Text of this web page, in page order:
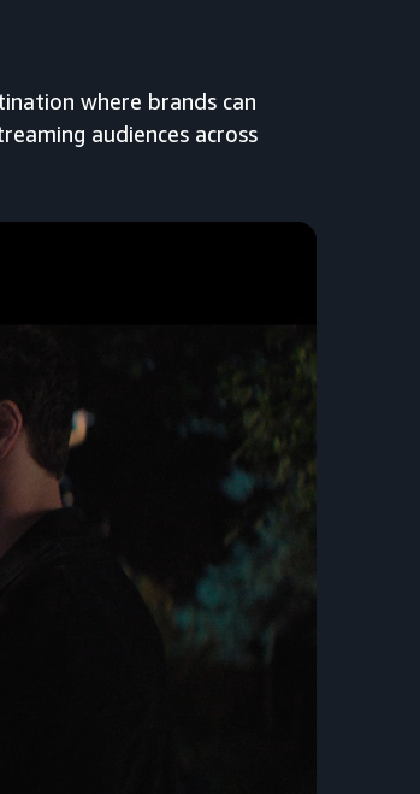
where brands can
audiences across